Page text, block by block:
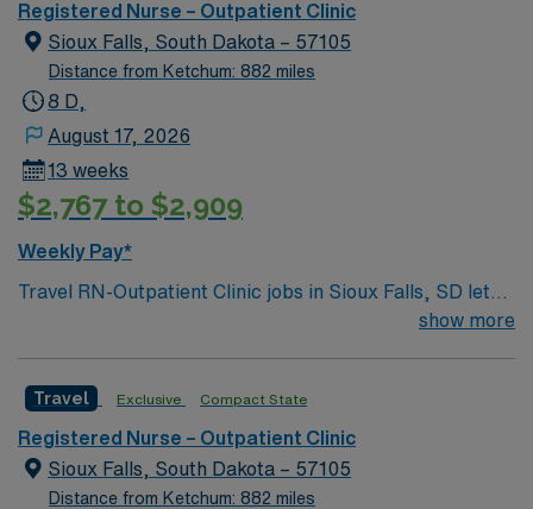
Registered Nurse – Outpatient Clinic
Sioux Falls, South Dakota – 57105
Distance from Ketchum: 882 miles
8 D,
August 17, 2026
13 weeks
$2,767 to $2,909
Weekly Pay*
Travel RN-Outpatient Clinic jobs in Sioux Falls, SD let
you provide care in a Magnet-recognized hospital with a
an outpatient clinic setting, and document in electronic
medical record (EMR) systems. To qualify, you need an
active South Dakota or compact RN license, graduation
from an accredited nursing program, and recent
show more
Travel Exclusive Compact State
Registered Nurse – Outpatient Clinic
Sioux Falls, South Dakota – 57105
Distance from Ketchum: 882 miles